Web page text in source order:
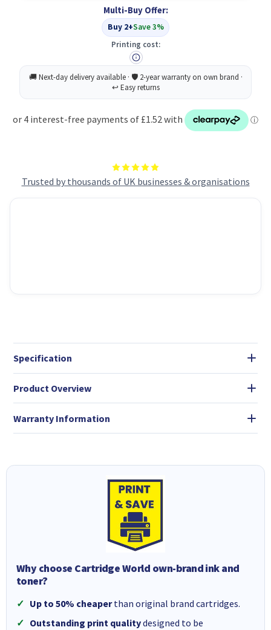
Trusted by thousands of UK businesses & organisations
Pocket
Presentation
Display
Book
40
Pocket
Presentation
Multi-Buy Offer:
Buy 2+Save 3%
Printing cost:
Specification
Product Overview
Warranty Information
Why choose Cartridge World own-brand ink and
toner?
Up to 50% cheaperthan original brand cartridges.
Outstanding print qualitydesigned to be